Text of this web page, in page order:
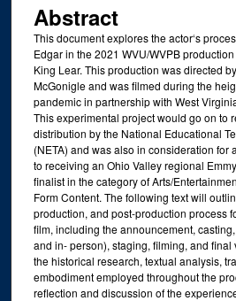
Abstract
This document explores the actor‘s
Edgar in the 2021 WVU/WVPB
King Lear. This production was directed
McGonigle and was filmed during the
pandemic in partnership with West
This experimental project would go on to
distribution by the National Educational
(NETA) and was also in consideration for
to receiving an Ohio Valley regional
finalist in the category of Arts/
Form Content. The following text will
production, and post-production process
film, including the announcement,
and in- person), staging, filming, and
the historical research, textual analysis,
embodiment employed throughout the
reflection and discussion of the